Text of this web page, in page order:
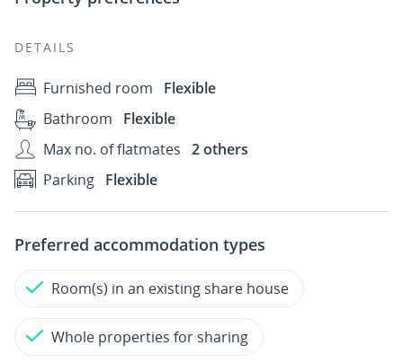
DETAILS
Furnished room
Flexible
Bathroom
Flexible
Max no. of flatmates 2 others
Parking Flexible
Preferred accommodation types
Room(s) in an existing share house
Whole properties for sharing